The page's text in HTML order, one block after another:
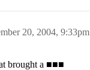
20, 2004, 9:33pm
brought a ■■■